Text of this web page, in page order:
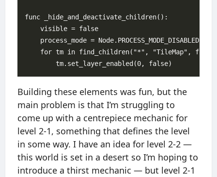
func _hide_and_deactivate_children():
    visible = false
    process_mode = Node.PROCESS_MODE_DISABLED
for tm in find_children("*", "TileMap",
Building these elements was fun, but the
main problem is that I’m struggling to
come up with a centrepiece mechanic for
level 2-1, something that defines the level
in some way. I have an idea for level 2-2 —
this world is set in a desert so I’m hoping to
introduce a thirst mechanic — but level 2-1